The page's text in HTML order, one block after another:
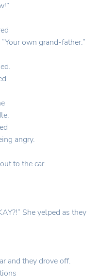
own grand-father.”
angry.
to the car.
She yelped as they
and they drove off.